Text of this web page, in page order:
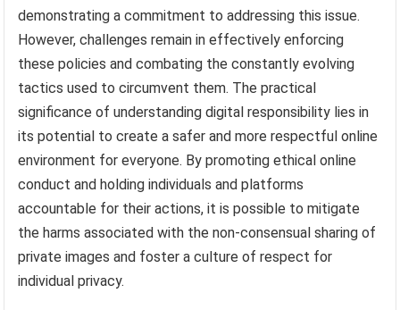
demonstrating a commitment to addressing this issue.
However, challenges remain in effectively enforcing
these policies and combating the constantly evolving
tactics used to circumvent them. The practical
significance of understanding digital responsibility lies in
its potential to create a safer and more respectful online
environment for everyone. By promoting ethical online
conduct and holding individuals and platforms
accountable for their actions, it is possible to mitigate
the harms associated with the non-consensual sharing of
private images and foster a culture of respect for
individual privacy.